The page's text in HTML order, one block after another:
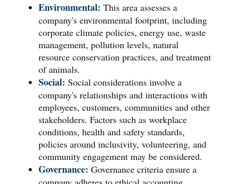
Environmental: This area assesses a
company's environmental footprint, including
corporate climate policies, energy use, waste
management, pollution levels, natural
resource conservation practices, and treatment
of animals.
Social: Social considerations involve a
company's relationships and interactions with
employees, customers, communities and other
stakeholders. Factors such as workplace
conditions, health and safety standards,
policies around inclusivity, volunteering, and
community engagement may be considered.
Governance: Governance criteria ensure a